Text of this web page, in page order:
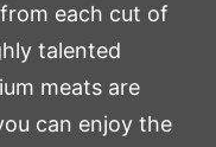
each cut of
talented
meats are
can enjoy the